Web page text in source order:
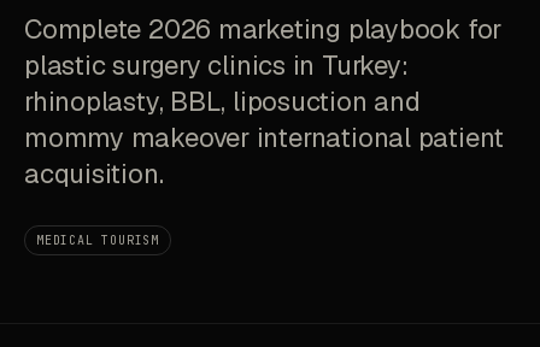
Complete 2026 marketing playbook for
plastic surgery clinics in Turkey:
rhinoplasty, BBL, liposuction and
mommy makeover international patient
acquisition.
MEDICAL TOURISM